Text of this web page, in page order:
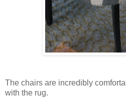
The chairs are incredibly
with the rug.